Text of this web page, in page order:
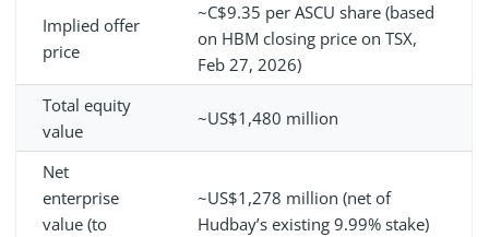
Implied offer
price
~C$9.35 per ASCU share (based
on HBM closing price on TSX,
Feb 27, 2026)
Total equity
value
~US$1,480 million
Net
enterprise
value (to
~US$1,278 million (net of
Hudbay’s existing 9.99% stake)